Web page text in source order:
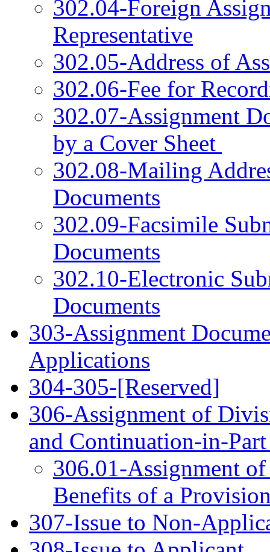
302.04-Foreign
Representative
302.05-Address of
302.06-Fee for
302.07-Assignment
by a Cover Sheet
302.08-Mailing
Documents
302.09-Facsimile
Documents
302.10-Electronic
Documents
303-Assignment
Applications
304‑305-[Reserved]
306-Assignment of
and Continuation-in-
306.01-Assignment
Benefits of a
307-Issue to Non-